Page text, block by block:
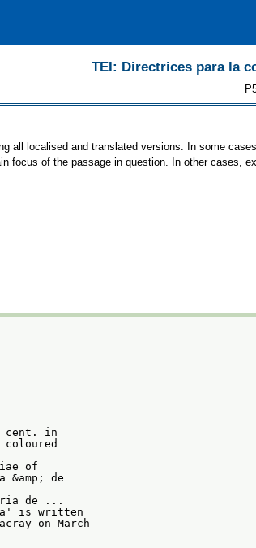
TEI: Directrices para la
all localised and translated versions. In some
focus of the passage in question. In other cases,
cent. in
of
&amp; de
de ...
is written
on March